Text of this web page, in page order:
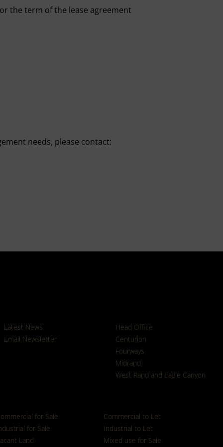
the term of the lease agreement
needs, please contact:
Latest News
Email Newsletter
Head Office
Centurion
Fourways
Midrand
West Rand and Eagle Canyon
for Sale
Commercial to Let
for Sale
Industrial to Let
Land
Mixed use for Sale